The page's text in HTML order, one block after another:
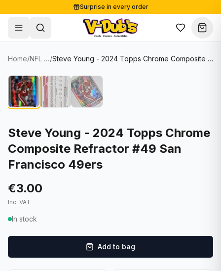
Surprise in every order
Free shipping from €125
Secure payments
Shop
Single Cards
Soccer Cards
NBA Cards
Women's Soccer Cards
Graded Cards
F1 Cards
Entertainment
Lots & Sets
Comics
Collectibles
Supplies
Sale
About
Contact
Blog
✦ New drop
Home/ NFL Cards/ Steve Young - 2024 Topps Chrome Composite Refractor #49 San Francisco 49ers
Steve Young - 2024 Topps Chrome
Composite Refractor #49 San
Francisco 49ers
€3.00
Inc. VAT
In stock
Add to bag